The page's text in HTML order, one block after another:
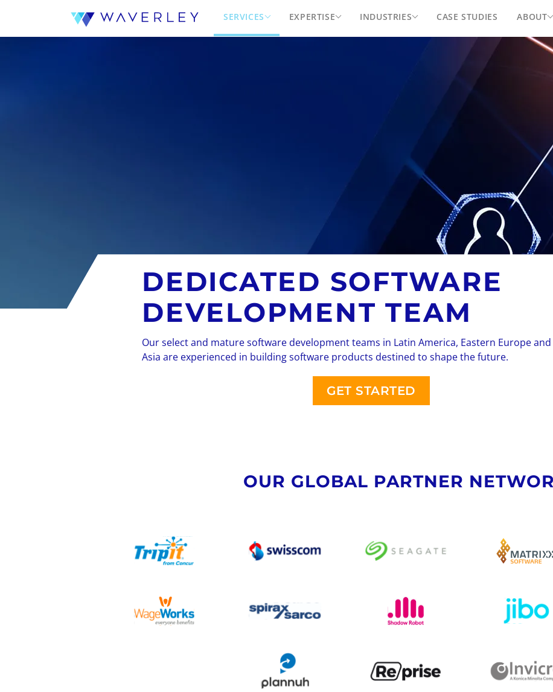
SERVICES EXPERTISE INDUSTRIES CASE STUDIES ABOUT
DEDICATED SOFTWARE
DEVELOPMENT TEAM
Our select and mature software development teams in Latin America, Eastern Europe
Asia are experienced in building software products destined to shape the future.
GET STARTED
OUR GLOBAL PARTNER